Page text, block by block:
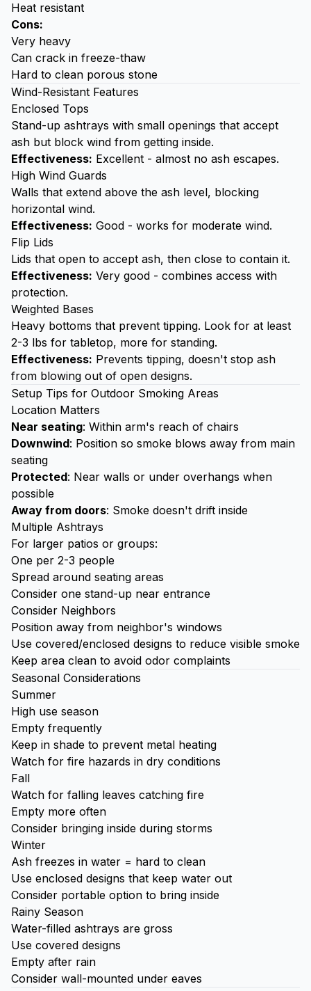
Heat resistant
Cons:
Very heavy
Can crack in freeze-thaw
Hard to clean porous stone
Wind-Resistant Features
Enclosed Tops
Stand-up ashtrays with small openings that accept
ash but block wind from getting inside.
Effectiveness: Excellent - almost no ash escapes.
High Wind Guards
Walls that extend above the ash level, blocking
horizontal wind.
Effectiveness: Good - works for moderate wind.
Flip Lids
Lids that open to accept ash, then close to contain it.
Effectiveness: Very good - combines access with
protection.
Weighted Bases
Heavy bottoms that prevent tipping. Look for at least
2-3 lbs for tabletop, more for standing.
Effectiveness: Prevents tipping, doesn't stop ash
from blowing out of open designs.
Setup Tips for Outdoor Smoking Areas
Location Matters
Near seating: Within arm's reach of chairs
Downwind: Position so smoke blows away from main
seating
Protected: Near walls or under overhangs when
possible
Away from doors: Smoke doesn't drift inside
Multiple Ashtrays
For larger patios or groups:
One per 2-3 people
Spread around seating areas
Consider one stand-up near entrance
Consider Neighbors
Position away from neighbor's windows
Use covered/enclosed designs to reduce visible smoke
Keep area clean to avoid odor complaints
Seasonal Considerations
Summer
High use season
Empty frequently
Keep in shade to prevent metal heating
Watch for fire hazards in dry conditions
Fall
Watch for falling leaves catching fire
Empty more often
Consider bringing inside during storms
Winter
Ash freezes in water = hard to clean
Use enclosed designs that keep water out
Consider portable option to bring inside
Rainy Season
Water-filled ashtrays are gross
Use covered designs
Empty after rain
Consider wall-mounted under eaves